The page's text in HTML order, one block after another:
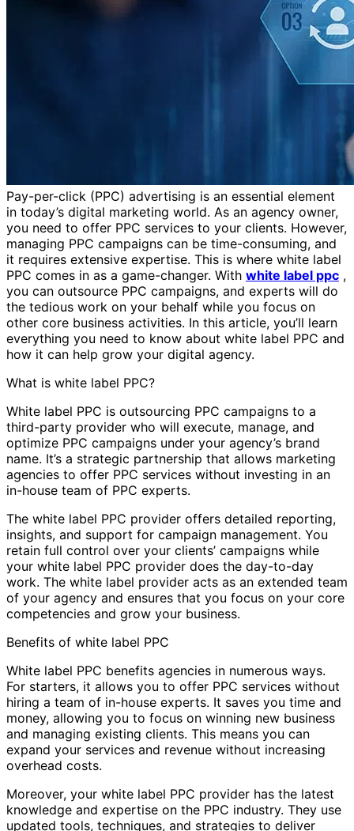
Pay-per-click (PPC) advertising is an essential element
in today’s digital marketing world. As an agency owner,
you need to offer PPC services to your clients. However,
managing PPC campaigns can be time-consuming, and
it requires extensive expertise. This is where white label
PPC comes in as a game-changer. With white label ppc ,
you can outsource PPC campaigns, and experts will do
the tedious work on your behalf while you focus on
other core business activities. In this article, you’ll learn
everything you need to know about white label PPC and
how it can help grow your digital agency.
What is white label PPC?
White label PPC is outsourcing PPC campaigns to a
third-party provider who will execute, manage, and
optimize PPC campaigns under your agency’s brand
name. It’s a strategic partnership that allows marketing
agencies to offer PPC services without investing in an
in-house team of PPC experts.
The white label PPC provider offers detailed reporting,
insights, and support for campaign management. You
retain full control over your clients’ campaigns while
your white label PPC provider does the day-to-day
work. The white label provider acts as an extended team
of your agency and ensures that you focus on your core
competencies and grow your business.
Benefits of white label PPC
White label PPC benefits agencies in numerous ways.
For starters, it allows you to offer PPC services without
hiring a team of in-house experts. It saves you time and
money, allowing you to focus on winning new business
and managing existing clients. This means you can
expand your services and revenue without increasing
overhead costs.
Moreover, your white label PPC provider has the latest
knowledge and expertise on the PPC industry. They use
updated tools, techniques, and strategies to deliver